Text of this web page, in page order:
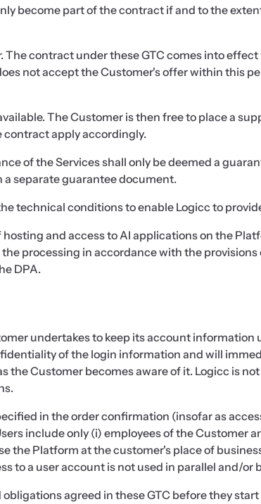
become part of the contract if and to the
contract under these GTC comes into
not accept the Customer's offer within this
The Customer is then free to place a
contract apply accordingly.
of the Services shall only be deemed a
separate guarantee document.
technical conditions to enable Logicc to
and access to AI applications on the
processing in accordance with the
DPA.
undertakes to keep its account information
of the login information and will
Customer becomes aware of it. Logicc is
in the order confirmation (insofar as
include only (i) employees of the Customer
the Platform at the customer's place of
to a user account is not used in parallel and/or
agreed in these GTC before they